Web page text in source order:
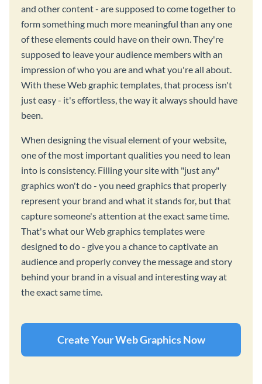
and other content - are supposed to come together to
form something much more meaningful than any one
of these elements could have on their own. They're
supposed to leave your audience members with an
impression of who you are and what you're all about.
With these Web graphic templates, that process isn't
just easy - it's effortless, the way it always should have
been.
When designing the visual element of your website,
one of the most important qualities you need to lean
into is consistency. Filling your site with "just any"
graphics won't do - you need graphics that properly
represent your brand and what it stands for, but that
capture someone's attention at the exact same time.
That's what our Web graphics templates were
designed to do - give you a chance to captivate an
audience and properly convey the message and story
behind your brand in a visual and interesting way at
the exact same time.
Create Your Web Graphics Now